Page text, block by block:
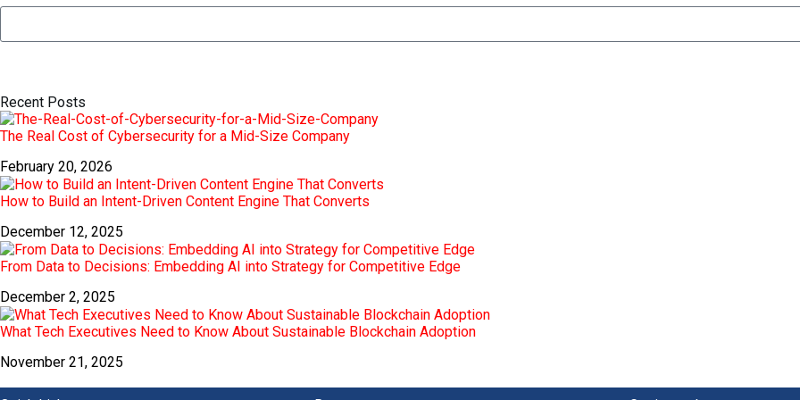
Recent Posts
The Real Cost of Cybersecurity for a Mid-Size Company
February 20, 2026
How to Build an Intent-Driven Content Engine That Converts
December 12, 2025
From Data to Decisions: Embedding AI into Strategy for Competitive Edge
December 2, 2025
What Tech Executives Need to Know About Sustainable Blockchain Adoption
November 21, 2025